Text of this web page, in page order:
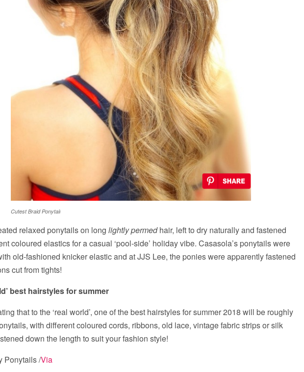
Cutest Braid Ponytail
relaxed ponytails on long lightly permedhair, left to dry naturally and fastened
coloured elastics for a casual ‘pool-side’ holiday vibe. Casasola’s ponytails were
old-fashioned knicker elastic and at JJS Lee, the ponies were apparently fastened
cut from tights!
best hairstyles for summer
that to the ‘real world’, one of the best hairstyles for summer 2018 will be roughly
with different coloured cords, ribbons, old lace, vintage fabric strips or silk
down the length to suit your fashion style!
Ponytails /Via